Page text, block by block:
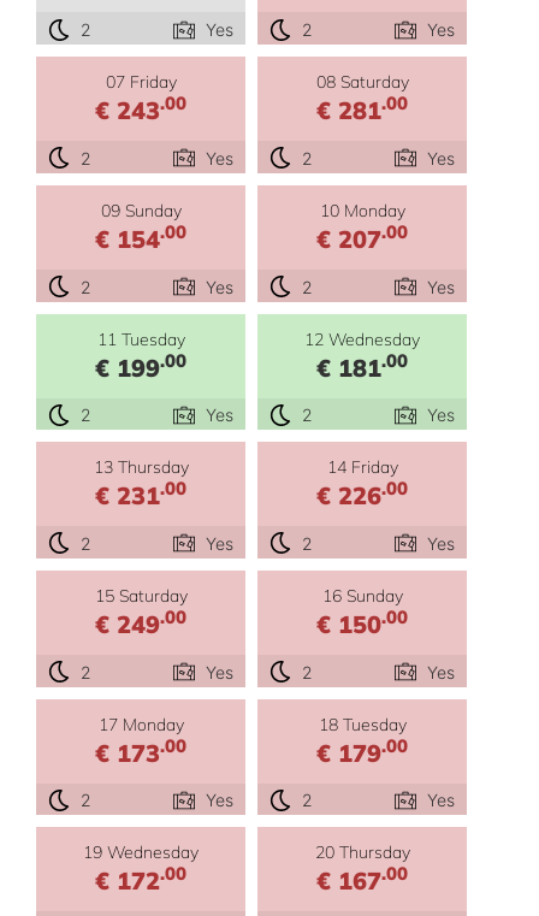
2 Yes 2 Yes
07 Friday
€ 243.00
2 Yes
08 Saturday
€ 281.00
2 Yes
09 Sunday
€ 154.00
2 Yes
10 Monday
€ 207.00
2 Yes
11 Tuesday
€ 199.00
2 Yes
12 Wednesday
€ 181.00
2 Yes
13 Thursday
€ 231.00
2 Yes
14 Friday
€ 226.00
2 Yes
15 Saturday
€ 249.00
2 Yes
16 Sunday
€ 150.00
2 Yes
17 Monday
€ 173.00
2 Yes
18 Tuesday
€ 179.00
2 Yes
19 Wednesday
€ 172.00
20 Thursday
€ 167.00